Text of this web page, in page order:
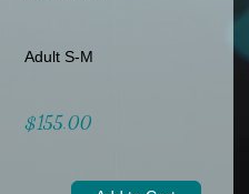
Adult S-M
$155.00